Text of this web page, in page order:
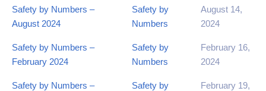
Safety by Numbers –
August 2024
Safety by
Numbers
August 14,
2024
Safety by Numbers –
February 2024
Safety by
Numbers
February 16,
2024
Safety by Numbers –
Safety by
February 19,